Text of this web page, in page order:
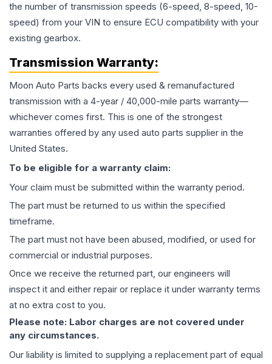
the number of transmission speeds (6-speed, 8-speed, 10-
speed) from your VIN to ensure ECU compatibility with your
existing gearbox.
Transmission Warranty:
Moon Auto Parts backs every used & remanufactured
transmission with a 4-year / 40,000-mile parts warranty—
whichever comes first. This is one of the strongest
warranties offered by any used auto parts supplier in the
United States.
To be eligible for a warranty claim:
Your claim must be submitted within the warranty period.
The part must be returned to us within the specified
timeframe.
The part must not have been abused, modified, or used for
commercial or industrial purposes.
Once we receive the returned part, our engineers will
inspect it and either repair or replace it under warranty terms
at no extra cost to you.
Please note: Labor charges are not covered under
any circumstances.
Our liability is limited to supplying a replacement part of equal